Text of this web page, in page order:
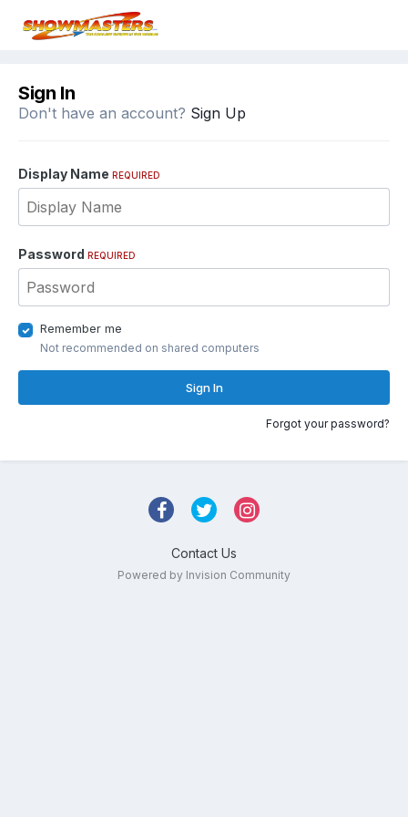
Sign In
Don't have an account? Sign Up
Display Name REQUIRED
Password REQUIRED
Remember me
Not recommended on shared computers
Sign In
Forgot your password?
Contact Us
Powered by Invision Community